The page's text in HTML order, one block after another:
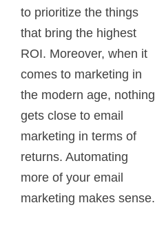
to prioritize the things
that bring the highest
ROI. Moreover, when it
comes to marketing in
the modern age, nothing
gets close to email
marketing in terms of
returns. Automating
more of your email
marketing makes sense.